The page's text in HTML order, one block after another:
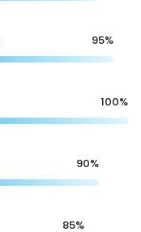
95%
100%
90%
85%